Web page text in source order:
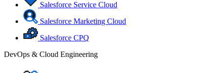
Salesforce Service Cloud
Salesforce Marketing Cloud
Salesforce CPQ
DevOps & Cloud Engineering